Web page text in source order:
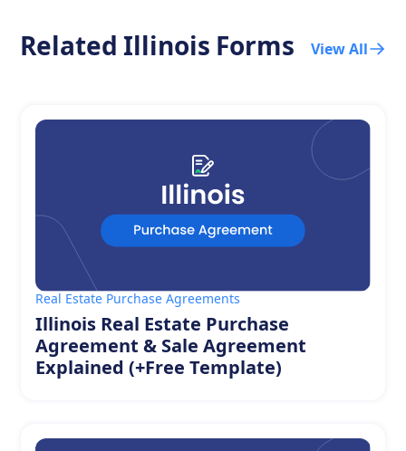
Related Illinois Forms View All
Real Estate Purchase Agreements
Illinois Real Estate Purchase
Agreement & Sale Agreement
Explained (+Free Template)